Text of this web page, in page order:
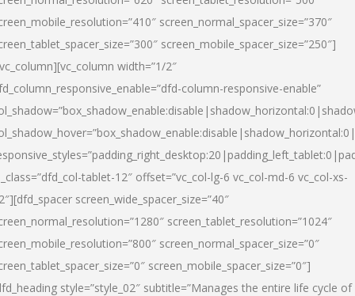
screen_normal_spacer_size=”370″
screen_mobile_spacer_size=”250″]
width=”1/2″
column-responsive-enable”
tablet-12″ offset=”vc_col-lg-6 vc_col-md-6 vc_col-xs-
screen_wide_spacer_size=”40″
screen_tablet_resolution=”1024″
screen_normal_spacer_size=”0″
screen_mobile_spacer_size=”0″]
style=”style_02″ subtitle=”Manages the entire life cycle of